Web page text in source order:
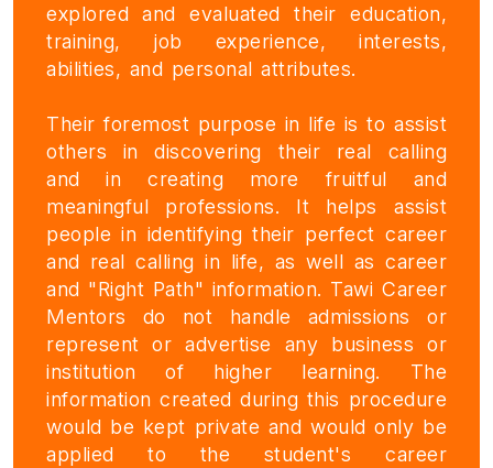
explored and evaluated their education,
training, job experience, interests,
abilities, and personal attributes.
Their foremost purpose in life is to assist
others in discovering their real calling
and in creating more fruitful and
meaningful professions. It helps assist
people in identifying their perfect career
and real calling in life, as well as career
and "Right Path" information. Tawi Career
Mentors do not handle admissions or
represent or advertise any business or
institution of higher learning. The
information created during this procedure
would be kept private and would only be
applied to the student's career